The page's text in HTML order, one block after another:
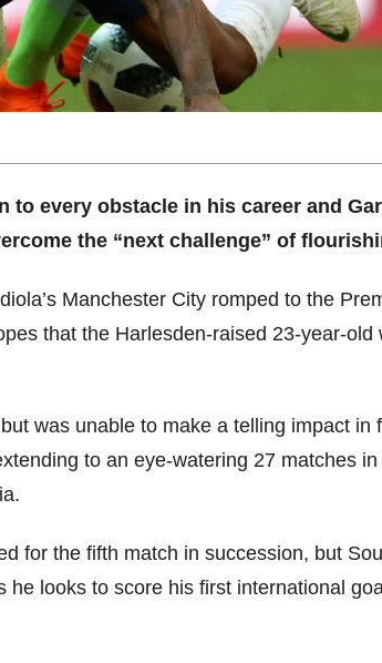
to every obstacle in his career and
the “next challenge” of
Manchester City romped to the
that the Harlesden-raised 23-year-
was unable to make a telling impact in
to an eye-watering 27 matches
for the fifth match in succession, but
he looks to score his first international